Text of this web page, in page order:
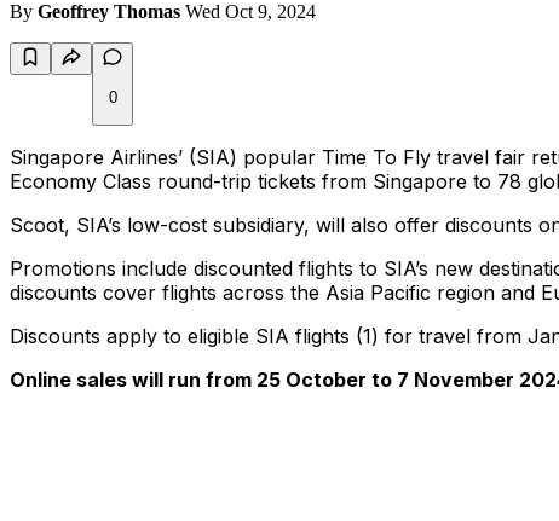
By Geoffrey Thomas Wed Oct 9, 2024
0
Singapore Airlines’ (SIA) popular Time To Fly travel fair
Economy Class round-trip tickets from Singapore to 78
Scoot, SIA’s low-cost subsidiary, will also offer discounts
Promotions include discounted flights to SIA’s new
discounts cover flights across the Asia Pacific region and
Discounts apply to eligible SIA flights (1) for travel from
Online sales will run from 25 October to 7 November